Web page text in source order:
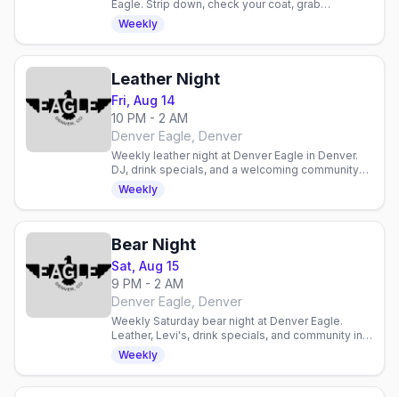
Eagle. Strip down, check your coat, grab
discounted drinks, and celebrate with an inclusive
gay crowd.
Weekly
Leather Night
Fri, Aug 14
10 PM - 2 AM
Denver Eagle, Denver
Weekly leather night at Denver Eagle in Denver.
DJ, drink specials, and a welcoming community
for enthusiasts and curious newcomers alike.
Weekly
Bear Night
Sat, Aug 15
9 PM - 2 AM
Denver Eagle, Denver
Weekly Saturday bear night at Denver Eagle.
Leather, Levi's, drink specials, and community in a
laid-back gay bar atmosphere.
Weekly